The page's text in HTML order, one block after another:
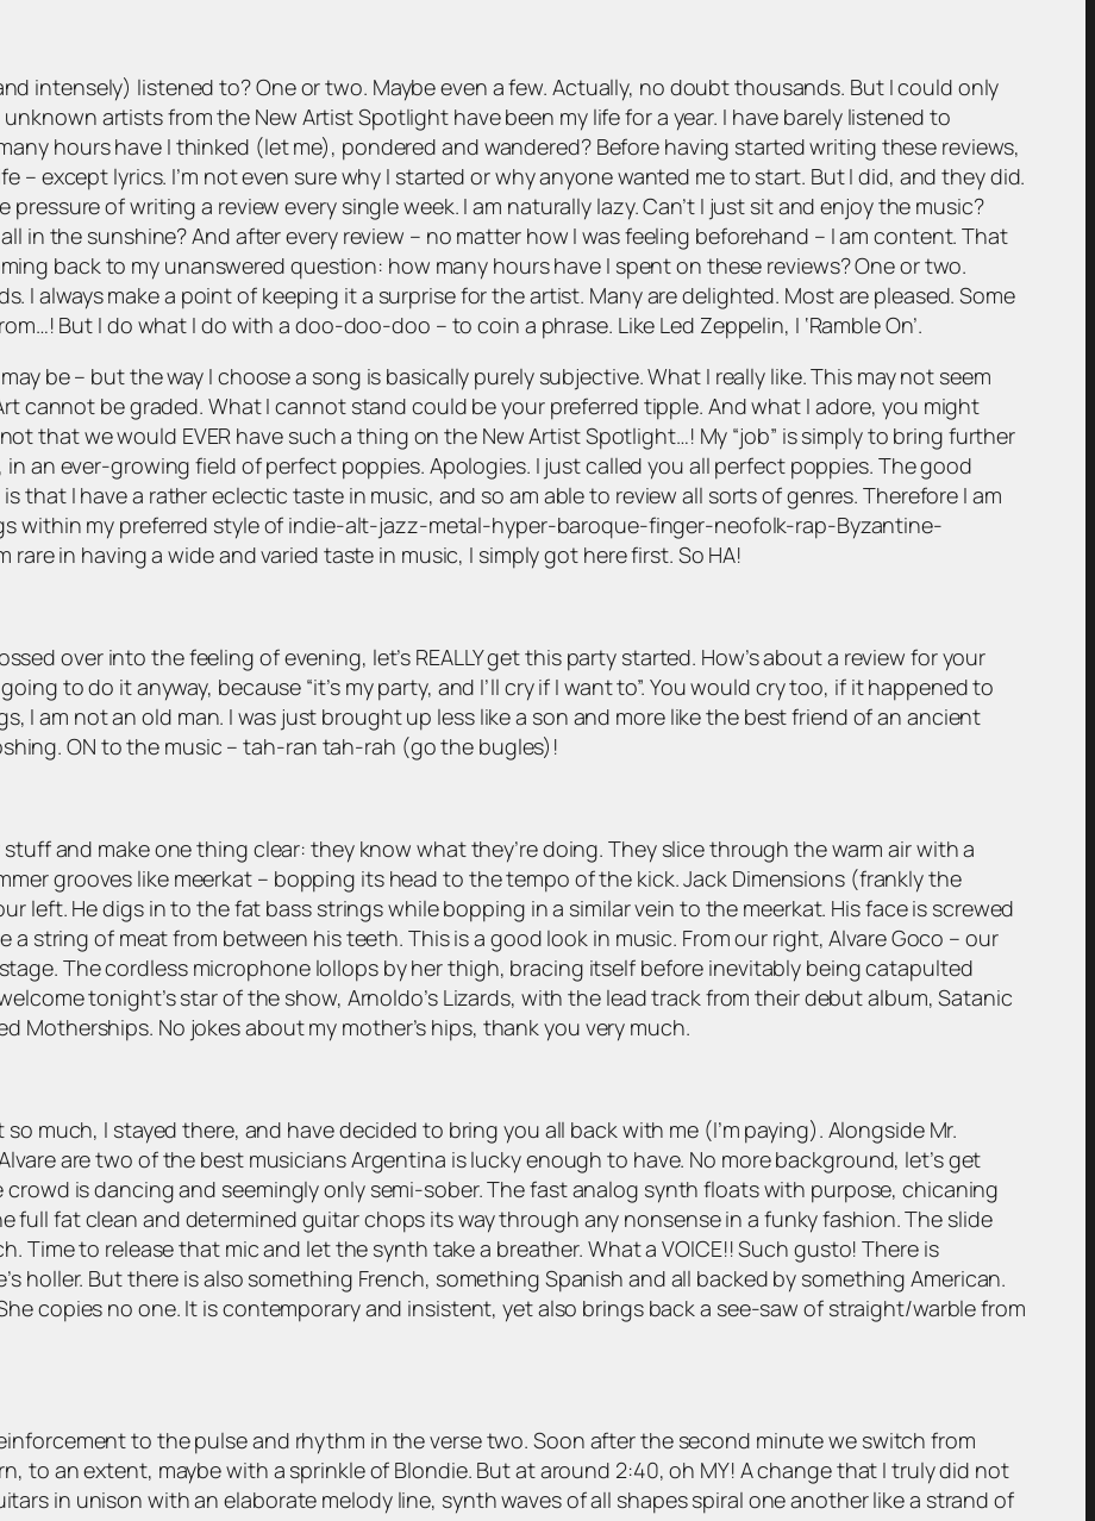
intensely) listened to? One or two. Maybe even a few. Actually, no doubt thousands. But I could only
artists from the New Artist Spotlight have been my life for a year. I have barely listened to
hours have I thinked (let me), pondered and wandered? Before having started writing these reviews,
– except lyrics. I’m not even sure why I started or why anyone wanted me to start. But I did, and they did.
pressure of writing a review every single week. I am naturally lazy. Can’t I just sit and enjoy the music?
in the sunshine? And after every review – no matter how I was feeling beforehand – I am content. That
back to my unanswered question: how many hours have I spent on these reviews? One or two.
I always make a point of keeping it a surprise for the artist. Many are delighted. Most are pleased. Some
But I do what I do with a doo-doo-doo – to coin a phrase. Like Led Zeppelin, I ‘Ramble On’.
be – but the way I choose a song is basically purely subjective. What I really like. This may not seem
cannot be graded. What I cannot stand could be your preferred tipple. And what I adore, you might
that we would EVER have such a thing on the New Artist Spotlight…! My “job” is simply to bring further
an ever-growing field of perfect poppies. Apologies. I just called you all perfect poppies. The good
that I have a rather eclectic taste in music, and so am able to review all sorts of genres. Therefore I am
within my preferred style of indie-alt-jazz-metal-hyper-baroque-finger-neofolk-rap-Byzantine-
in having a wide and varied taste in music, I simply got here first. So HA!
over into the feeling of evening, let’s REALLY get this party started. How’s about a review for your
to do it anyway, because “it’s my party, and I’ll cry if I want to”. You would cry too, if it happened to
I am not an old man. I was just brought up less like a son and more like the best friend of an ancient
ON to the music – tah-ran tah-rah (go the bugles)!
and make one thing clear: they know what they’re doing. They slice through the warm air with a
grooves like meerkat – bopping its head to the tempo of the kick. Jack Dimensions (frankly the
left. He digs in to the fat bass strings while bopping in a similar vein to the meerkat. His face is screwed
string of meat from between his teeth. This is a good look in music. From our right, Alvare Goco – our
The cordless microphone lollops by her thigh, bracing itself before inevitably being catapulted
tonight’s star of the show, Arnoldo’s Lizards, with the lead track from their debut album, Satanic
Motherships. No jokes about my mother’s hips, thank you very much.
much, I stayed there, and have decided to bring you all back with me (I’m paying). Alongside Mr.
are two of the best musicians Argentina is lucky enough to have. No more background, let’s get
is dancing and seemingly only semi-sober. The fast analog synth floats with purpose, chicaning
full fat clean and determined guitar chops its way through any nonsense in a funky fashion. The slide
Time to release that mic and let the synth take a breather. What a VOICE!! Such gusto! There is
holler. But there is also something French, something Spanish and all backed by something American.
copies no one. It is contemporary and insistent, yet also brings back a see-saw of straight/warble from
to the pulse and rhythm in the verse two. Soon after the second minute we switch from
to an extent, maybe with a sprinkle of Blondie. But at around 2:40, oh MY! A change that I truly did not
in unison with an elaborate melody line, synth waves of all shapes spiral one another like a strand of